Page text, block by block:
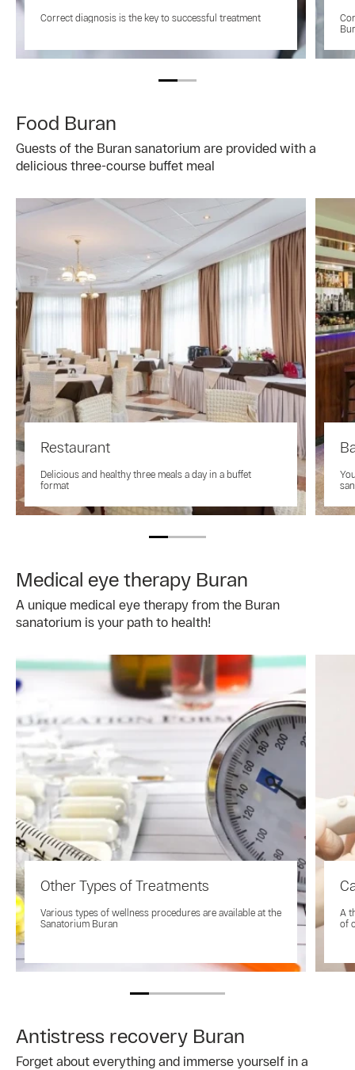
Correct diagnosis is the key to successful treatment
Food Buran
Guests of the Buran sanatorium are provided with a
delicious three-course buffet meal
Restaurant
Delicious and healthy three meals a day in a buffet
format
Medical eye therapy Buran
A unique medical eye therapy from the Buran
sanatorium is your path to health!
Other Types of Treatments
Various types of wellness procedures are available at the
Sanatorium Buran
A
of
Antistress recovery Buran
Forget about everything and immerse yourself in a